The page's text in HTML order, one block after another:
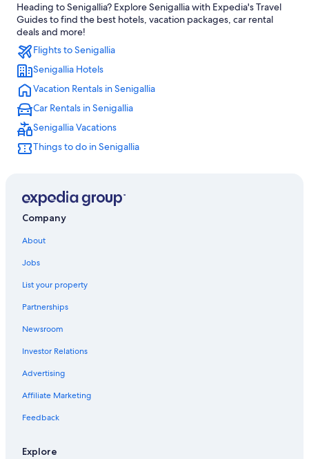
Golf Hotels in Senigallia
Hotels with a Pool in Corinaldo
Hotels near St. Maria Goretti Sanctuary
All-Inclusive Resorts in Senigallia
Villas in Cerasa
Apartments in Marotta
Beach Hotels in San Marcello
Marotta Hotels
San Costanzo Hotels
Beach Hotels in Senigallia
Senigallia Hotels
Monte Porzio Hotels
Heading to Senigallia? Explore Senigallia with Expedia's Travel
Guides to find the best hotels, vacation packages, car rental
deals and more!
Flights to Senigallia
Senigallia Hotels
Vacation Rentals in Senigallia
Car Rentals in Senigallia
Senigallia Vacations
Things to do in Senigallia
Company
About
Jobs
List your property
Partnerships
Newsroom
Investor Relations
Advertising
Affiliate Marketing
Feedback
Explore